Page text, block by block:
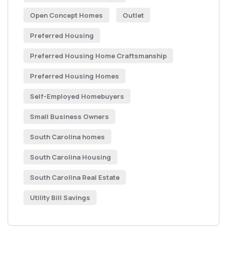
Open Concept Homes Outlet
Preferred Housing
Preferred Housing Home Craftsmanship
Preferred Housing Homes
Self-Employed Homebuyers
Small Business Owners
South Carolina homes
South Carolina Housing
South Carolina Real Estate
Utility Bill Savings